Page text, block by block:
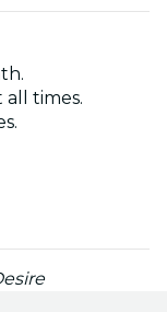
all times.